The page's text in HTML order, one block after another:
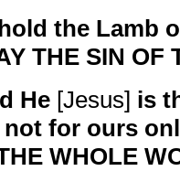
the Lamb
THE SIN OF
He [Jesus] is
for ours
WHOLE